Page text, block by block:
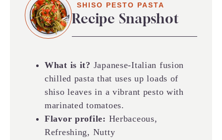
SHISO PESTO PASTA
Recipe Snapshot
What is it? Japanese-Italian fusion
chilled pasta that uses up loads of
shiso leaves in a vibrant pesto with
marinated tomatoes.
Flavor profile: Herbaceous,
Refreshing, Nutty